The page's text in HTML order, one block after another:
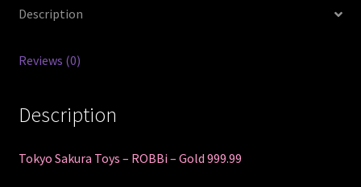
Description
Reviews (0)
Description
Tokyo Sakura Toys – ROBBi – Gold 999.99